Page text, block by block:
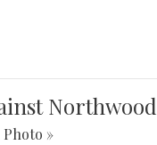
Photo »